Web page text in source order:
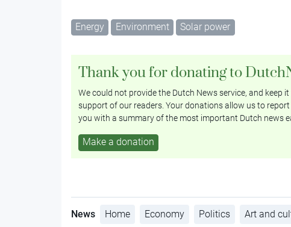
Energy Environment Solar power
Thank you for donating to
We could not provide the Dutch News service, and keep
support of our readers. Your donations allow us to
you with a summary of the most important Dutch news
Make a donation
News Home Economy Politics Art and